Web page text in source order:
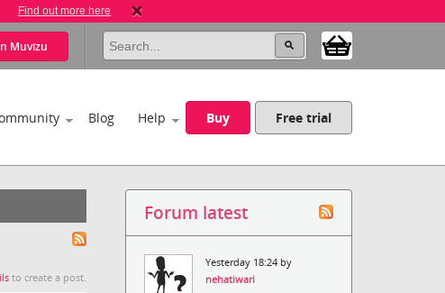
Find out more here
Muvizu
Blog Help Buy Free trial
to create a post.
Forum latest
Yesterday 18:24 by
nehatiwari